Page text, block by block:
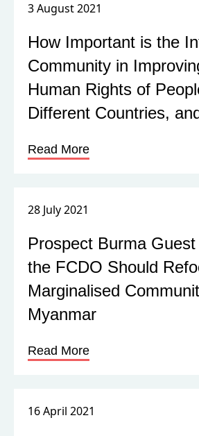
3 August 2021
How Important is the
Community in
Human Rights of
Different Countries,
Read More
28 July 2021
Prospect Burma
the FCDO Should
Marginalised
Myanmar
Read More
16 April 2021